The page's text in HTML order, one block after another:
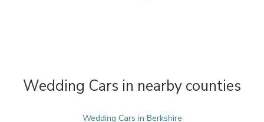
Wedding Cars in nearby counties
Wedding Cars in Berkshire